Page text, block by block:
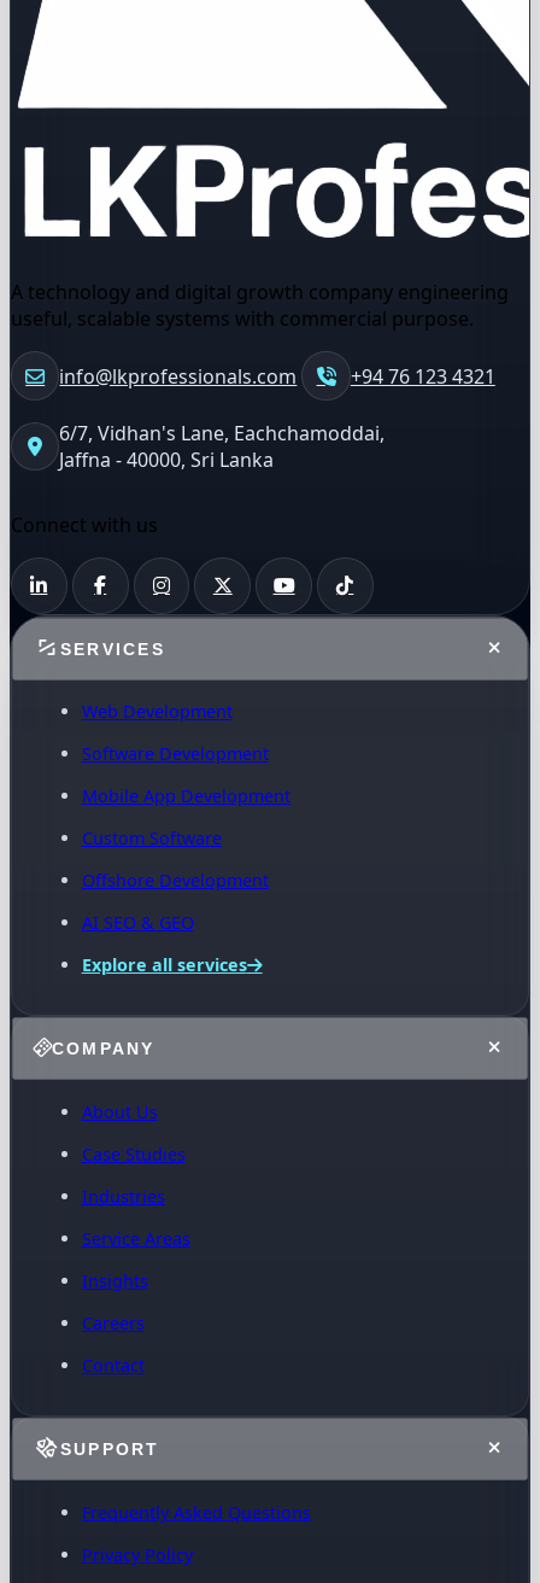
A technology and digital growth company engineering
useful, scalable systems with commercial purpose.
info@lkprofessionals.com +94 76 123 4321
6/7, Vidhan's Lane, Eachchamoddai,
Jaffna - 40000, Sri Lanka
Connect with us
SERVICES
Web Development
Software Development
Mobile App Development
Custom Software
Offshore Development
AI SEO & GEO
Explore all services
COMPANY
About Us
Case Studies
Industries
Service Areas
Insights
Careers
Contact
SUPPORT
Frequently Asked Questions
Privacy Policy